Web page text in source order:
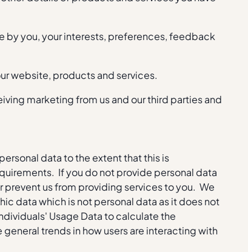
by you, your interests, preferences, feedback
website, products and services.
marketing from us and our third parties and
data to the extent that this is
If you do not provide personal data
us from providing services to you. We
data which is not personal data as it does not
Usage Data to calculate the
trends in how users are interacting with